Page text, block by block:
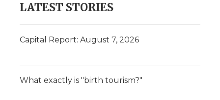
LATEST STORIES
Capital Report: August 7, 2026
What exactly is "birth tourism?"